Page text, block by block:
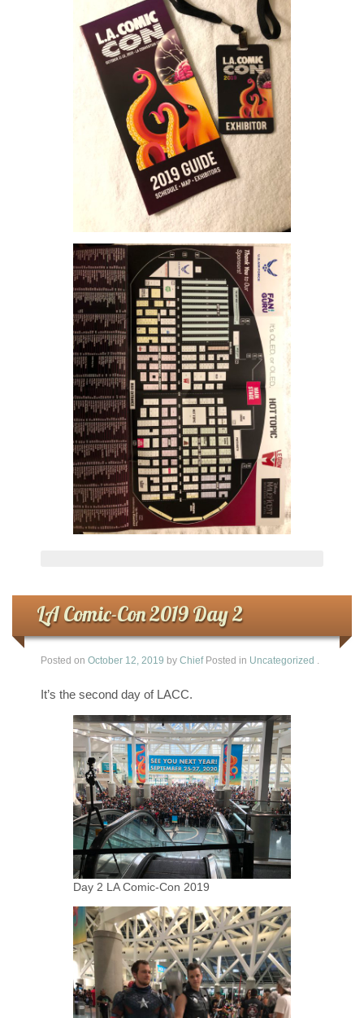
LA Comic-Con 2019 Day 2
Posted on October 12, 2019 by Chief Posted in Uncategorized .
It’s the second day of LACC.
Day 2 LA Comic-Con 2019